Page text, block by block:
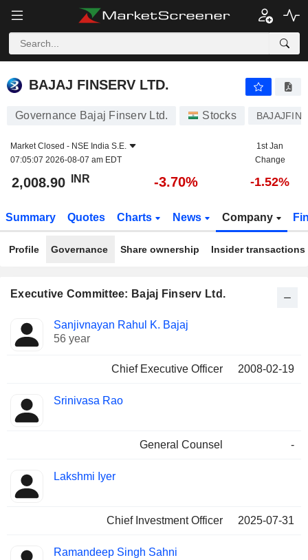
BAJAJ FINSERV LTD.
BAJAJ FINSERV LTD.
Governance Bajaj Finserv Ltd. Stocks
Market Closed - NSE India S.E.
07:05:07 2026-08-07 am EDT
1st Jan
Change
2,008.90 INR -3.70% -1.52%
Summary Quotes Charts News Company
Profile Governance Share ownership Insider transactions
Executive Committee: Bajaj Finserv Ltd.
Manager
Positions
held
Sanjivnayan Rahul K. Bajaj
56 year
Chief Executive Officer 2008-02-19
Srinivasa Rao
General Counsel -
Lakshmi Iyer
Chief Investment Officer 2025-07-31
Ramandeep Singh Sahni